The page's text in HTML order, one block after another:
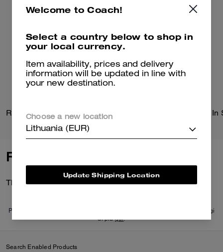
Radio Camera Bag
Reviews
There are no reviews yet.
Per maggiori informazioni su come verifichiamo le nostre recensioni, leggi
di piùqui.
Search Enabled Products
Welcome to Coach!
Select a country below to shop in
your local currency.
Item availability, prices and delivery
information will be updated in line with
your new destination.
Choose a new location
Lithuania (EUR)
Update Shipping Location